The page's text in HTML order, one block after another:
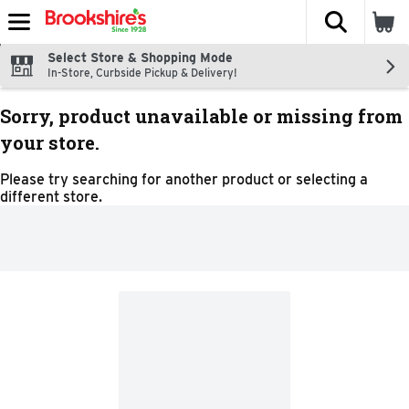
Skip header to page content
The
Select Store & Shopping Mode
In-Store, Curbside Pickup & Delivery!
Sorry, product unavailable or missing from
your store.
Please try searching for another product or selecting a
different store.